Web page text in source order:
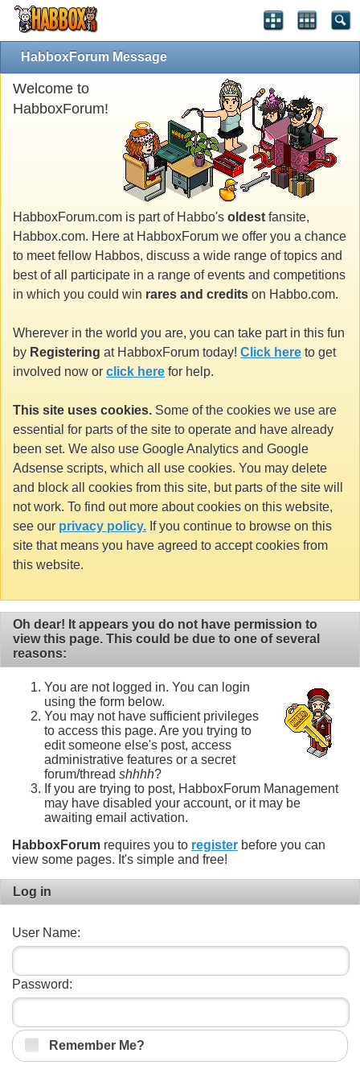
HabboxForum Message
Welcome to
HabboxForum!
HabboxForum.com is part of Habbo's oldest fansite,
Habbox.com. Here at HabboxForum we offer you a chance
to meet fellow Habbos, discuss a wide range of topics and
best of all participate in a range of events and competitions
in which you could win rares and credits on Habbo.com.
Wherever in the world you are, you can take part in this fun
by Registering at HabboxForum today! Click here to get
involved now or click here for help.
This site uses cookies. Some of the cookies we use are
essential for parts of the site to operate and have already
been set. We also use Google Analytics and Google
Adsense scripts, which all use cookies. You may delete
and block all cookies from this site, but parts of the site will
not work. To find out more about cookies on this website,
see our privacy policy. If you continue to browse on this
site that means you have agreed to accept cookies from
this website.
Oh dear! It appears you do not have permission to
view this page. This could be due to one of several
reasons:
You are not logged in. You can login
using the form below.
You may not have sufficient privileges
to access this page. Are you trying to
edit someone else's post, access
administrative features or a secret
forum/thread shhhh?
If you are trying to post, HabboxForum Management
may have disabled your account, or it may be
awaiting email activation.
HabboxForum requires you to register before you can
view some pages. It's simple and free!
Log in
User Name:
Password:
Remember Me?